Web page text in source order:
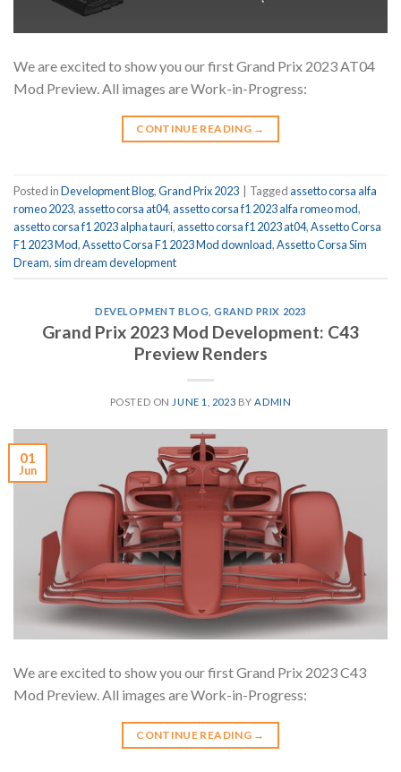
We are excited to show you our first Grand Prix 2023 AT04
Mod Preview. All images are Work-in-Progress:
CONTINUE READING →
Posted inDevelopment Blog,Grand Prix 2023 Taggedassetto corsa alfa
romeo 2023,assetto corsa at04,assetto corsa f1 2023 alfa romeo mod,
assetto corsa f1 2023 alpha tauri,assetto corsa f1 2023 at04,Assetto Corsa
F1 2023 Mod,Assetto Corsa F1 2023 Mod download,Assetto Corsa Sim
Dream, sim dream development
DEVELOPMENT BLOG ,GRAND PRIX 2023
Grand Prix 2023 Mod Development: C43
Preview Renders
POSTED ON JUNE 1, 2023 BYADMIN
01
Jun
We are excited to show you our first Grand Prix 2023 C43
Mod Preview. All images are Work-in-Progress:
CONTINUE READING →